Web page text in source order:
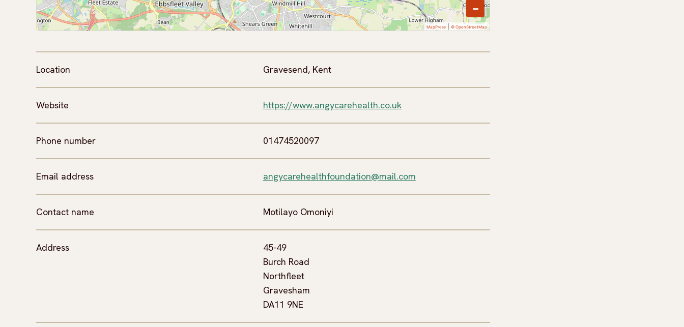
−
MapPress| © OpenStreetMap
Location Gravesend, Kent
Website https://www.angycarehealth.co.uk
Phone number 01474520097
Email address angycarehealthfoundation@mail.com
Contact name Motilayo Omoniyi
Address
45-49
Burch Road
Northfleet
Gravesham
DA11 9NE